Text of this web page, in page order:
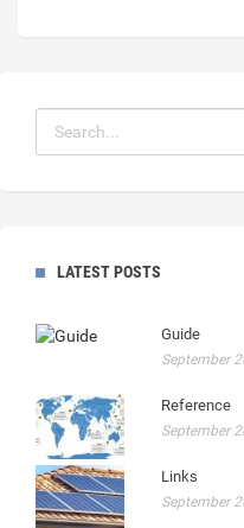
LATEST POSTS
Guide
September
Reference
September
Links
September